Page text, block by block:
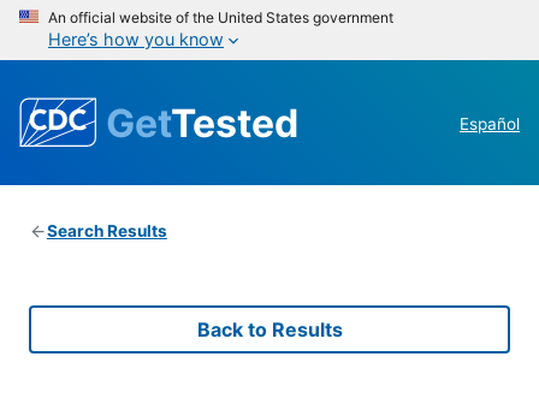
An official website of the United States government
Here’s how you know
GetTested Español
Search Results
Back to Results